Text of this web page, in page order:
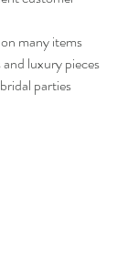
on many items
and luxury pieces
parties